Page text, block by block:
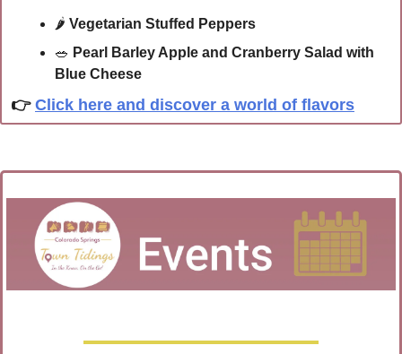
🌶 Vegetarian Stuffed Peppers
🥗 Pearl Barley Apple and Cranberry Salad with
Blue Cheese
👉 Click here and discover a world of flavors